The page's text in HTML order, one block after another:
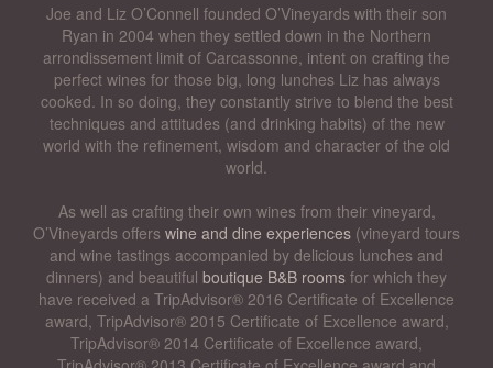
Joe and Liz O’Connell founded O’Vineyards with their son
Ryan in 2004 when they settled down in the Northern
arrondissement limit of Carcassonne, intent on crafting the
perfect wines for those big, long lunches Liz has always
cooked. In so doing, they constantly strive to blend the best
techniques and attitudes (and drinking habits) of the new
world with the refinement, wisdom and character of the old
world.
As well as crafting their own wines from their vineyard,
O’Vineyards offers wine and dine experiences (vineyard tours
and wine tastings accompanied by delicious lunches and
dinners) and beautiful boutique B&B rooms for which they
have received a TripAdvisor® 2016 Certificate of Excellence
award, TripAdvisor® 2015 Certificate of Excellence award,
TripAdvisor® 2014 Certificate of Excellence award,